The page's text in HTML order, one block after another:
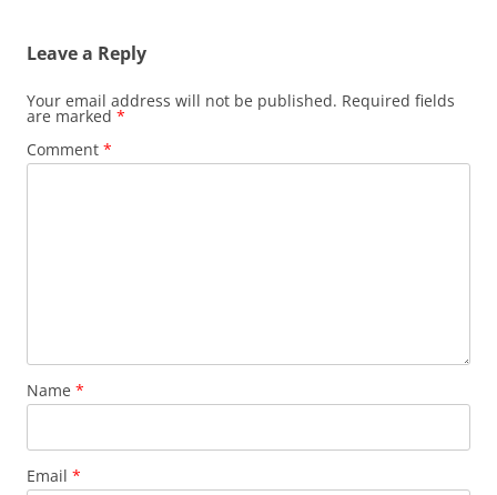
Leave a Reply
Your email address will not be published. Required fields
are marked *
Comment *
Name *
Email *